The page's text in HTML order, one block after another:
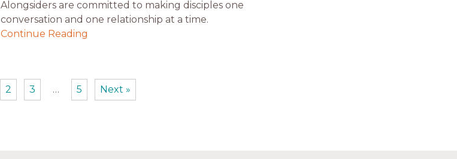
Alongsiders are committed to making disciples one
conversation and one relationship at a time.
Continue Reading
2 3 … 5 Next »